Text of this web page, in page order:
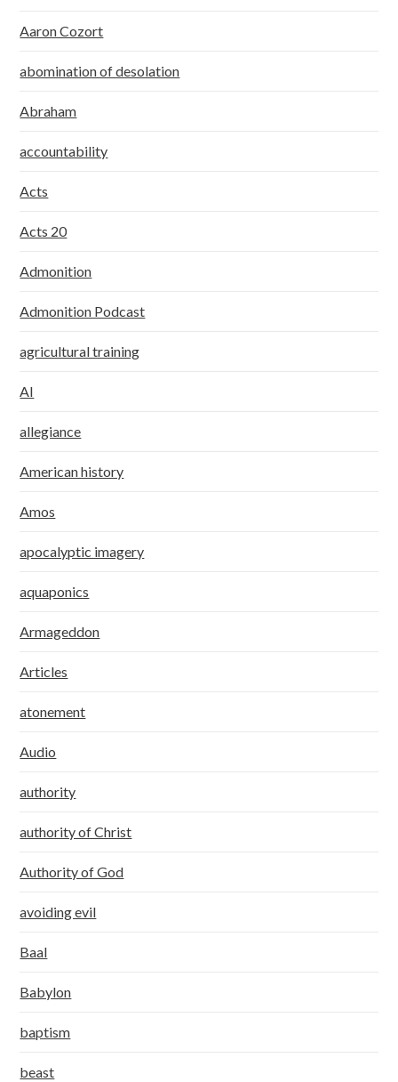
Aaron Cozort
abomination of desolation
Abraham
accountability
Acts
Acts 20
Admonition
Admonition Podcast
agricultural training
AI
allegiance
American history
Amos
apocalyptic imagery
aquaponics
Armageddon
Articles
atonement
Audio
authority
authority of Christ
Authority of God
avoiding evil
Baal
Babylon
baptism
beast